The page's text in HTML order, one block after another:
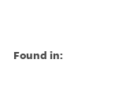
Found in: